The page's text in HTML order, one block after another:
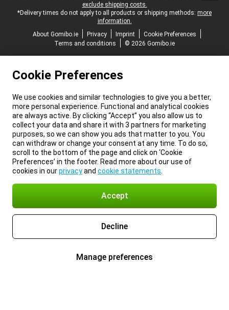
exclude shipping costs.
*Delivery times do not apply to all products or shipping methods: more
information.
About Gomibo.ie
Privacy Imprint
Cookie Preferences
Terms and conditions
© 2026 Gomibo.ie
Cookie Preferences
We use cookies and similar technologies to give you a better,
more personal experience. Functional and analytical cookies
are always active. By clicking “Accept” you also allow us to
collect your data and share it with 3 partners for marketing
purposes, so we can show you ads that matter to you. You
can withdraw or change your consent at any time. To do so,
scroll to the bottom of the page and click on ‘Cookie
Preferences’ in the footer. Read more about our use of
cookies in ourprivacyand cookie statements
Accept
Decline
Manage preferences